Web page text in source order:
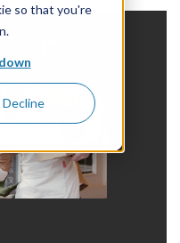
so that you're
Decline